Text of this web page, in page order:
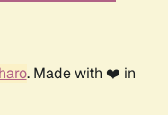
. Made with ❤️ in